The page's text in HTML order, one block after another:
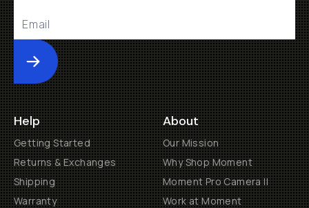
Submit
Help
Getting Started
Returns & Exchanges
Shipping
Warranty
About
Our Mission
Why Shop Moment
Moment Pro Camera II
Work at Moment